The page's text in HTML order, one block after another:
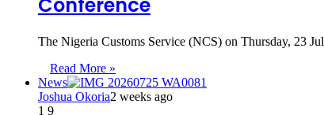
The Nigeria Customs Service (NCS) on Thursday, 23
Read More »
News
Joshua Okoria2 weeks ago
1 9